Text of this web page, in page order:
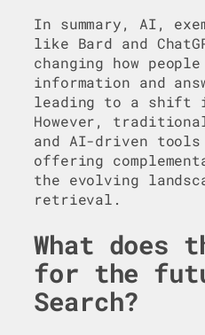
In summary, AI,
like Bard and
changing how
information and
leading to a shift
However,
and AI-driven
offering
the evolving
retrieval.
What does
for the
Search?